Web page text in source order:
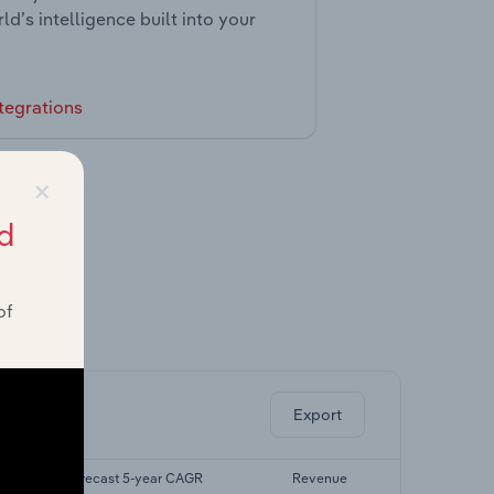
intelligence built into your
Export
Forecast 5-year CAGR Revenue
×